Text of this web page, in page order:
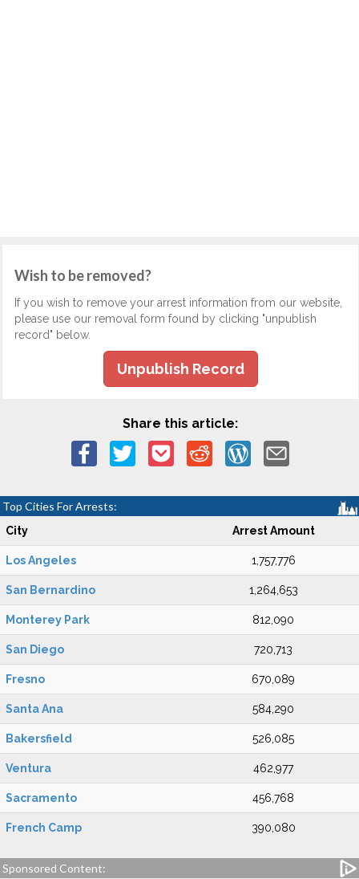
Wish to be removed?
If you wish to remove your arrest information from our website,
please use our removal form found by clicking "unpublish
record" below.
Unpublish Record
Share this article:
Top Cities For Arrests:
City Arrest Amount
Los Angeles 1,757,776
San Bernardino 1,264,653
Monterey Park 812,090
San Diego 720,713
Fresno 670,089
Santa Ana 584,290
Bakersfield 526,085
Ventura 462,977
Sacramento 456,768
French Camp 390,080
Sponsored Content: